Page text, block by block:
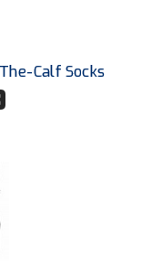
Calf Socks